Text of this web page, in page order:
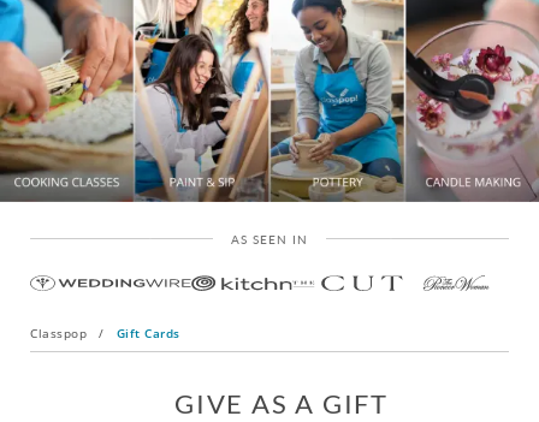
AS SEEN IN
Classpop / Gift Cards
GIVE AS A GIFT